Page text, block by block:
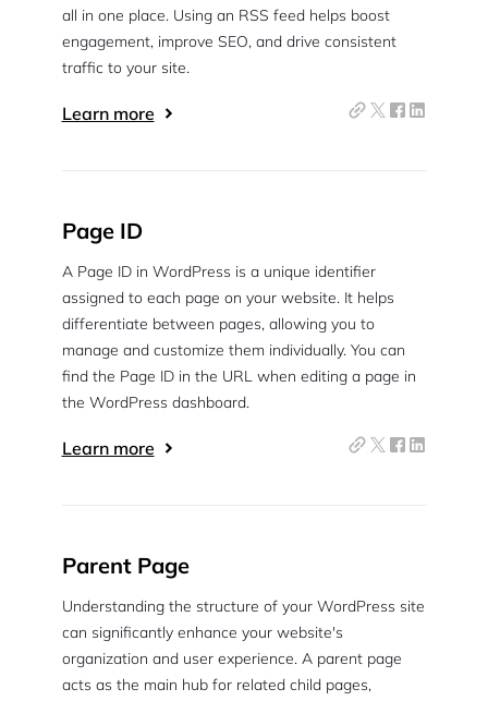
all in one place. Using an RSS feed helps boost
engagement, improve SEO, and drive consistent
traffic to your site.
Learn more
Page ID
A Page ID in WordPress is a unique identifier
assigned to each page on your website. It helps
differentiate between pages, allowing you to
manage and customize them individually. You can
find the Page ID in the URL when editing a page in
the WordPress dashboard.
Learn more
Parent Page
Understanding the structure of your WordPress site
can significantly enhance your website's
organization and user experience. A parent page
acts as the main hub for related child pages,